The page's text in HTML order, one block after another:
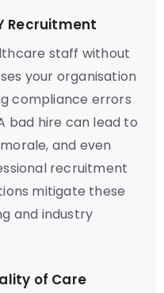
Recruitment
staff without
your organisation
compliance errors
bad hire can lead to
and even
recruitment
mitigate these
and industry
of Care